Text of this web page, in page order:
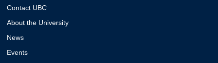
Contact UBC
About the University
News
Events